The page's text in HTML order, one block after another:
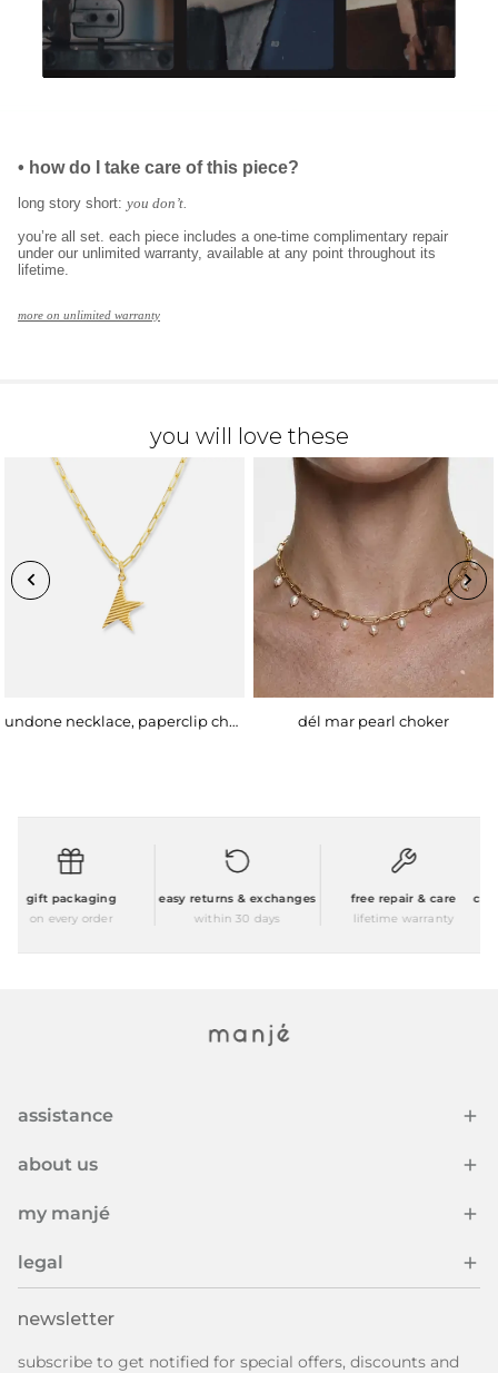
• how do I take care of this piece?
long story short: you don’t.
you’re all set. each piece includes a one-time complimentary repair
under our unlimited warranty, available at any point throughout its
lifetime.
more on unlimited warranty
you will love these
undone necklace, paperclip chain dél mar pearl choker
gift packaging
on every order
easy returns & exchanges
within 30 days
free repair & care
lifetime warranty
assistance
about us
my manjé
legal
newsletter
subscribe to get notified for special offers, discounts and